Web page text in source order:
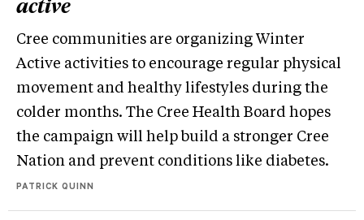
Cree communities are organizing Winter
Active activities to encourage regular physical
movement and healthy lifestyles during the
colder months. The Cree Health Board hopes
the campaign will help build a stronger Cree
Nation and prevent conditions like diabetes.
PATRICK QUINN